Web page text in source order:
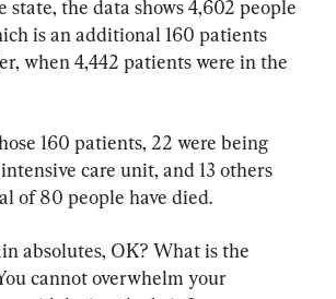
state, the data shows 4,602 people
is an additional 160 patients
when 4,442 patients were in the
160 patients, 22 were being
care unit, and 13 others
of 80 people have died.
absolutes, OK? What is the
cannot overwhelm your